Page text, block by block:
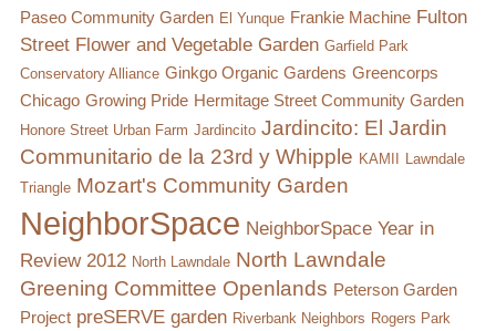
Paseo Community Garden El Yunque Frankie Machine Fulton
Street Flower and Vegetable Garden Garfield Park
Conservatory Alliance Ginkgo Organic Gardens Greencorps
Chicago Growing Pride Hermitage Street Community Garden
Honore Street Urban Farm Jardincito Jardincito: El Jardin
Communitario de la 23rd y Whipple KAMII Lawndale
Triangle Mozart's Community Garden
NeighborSpace NeighborSpace Year in
Review 2012 North Lawndale North Lawndale
Greening Committee Openlands Peterson Garden
Project preSERVE garden Riverbank Neighbors Rogers Park